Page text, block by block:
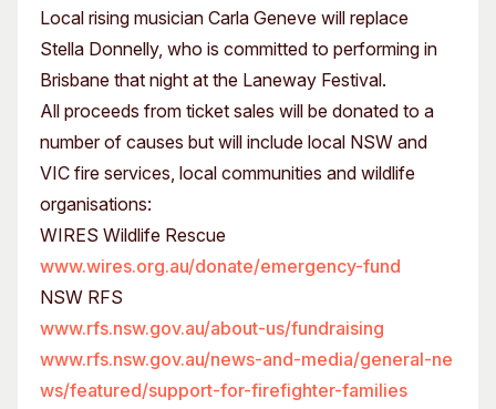
Local rising musician Carla Geneve will replace
Stella Donnelly, who is committed to performing in
Brisbane that night at the Laneway Festival.
All proceeds from ticket sales will be donated to a
number of causes but will include local NSW and
VIC fire services, local communities and wildlife
organisations:
WIRES Wildlife Rescue
www.wires.org.au/donate/emergency-fund
NSW RFS
www.rfs.nsw.gov.au/about-us/fundraising
www.rfs.nsw.gov.au/news-and-media/general-ne
ws/featured/support-for-firefighter-families